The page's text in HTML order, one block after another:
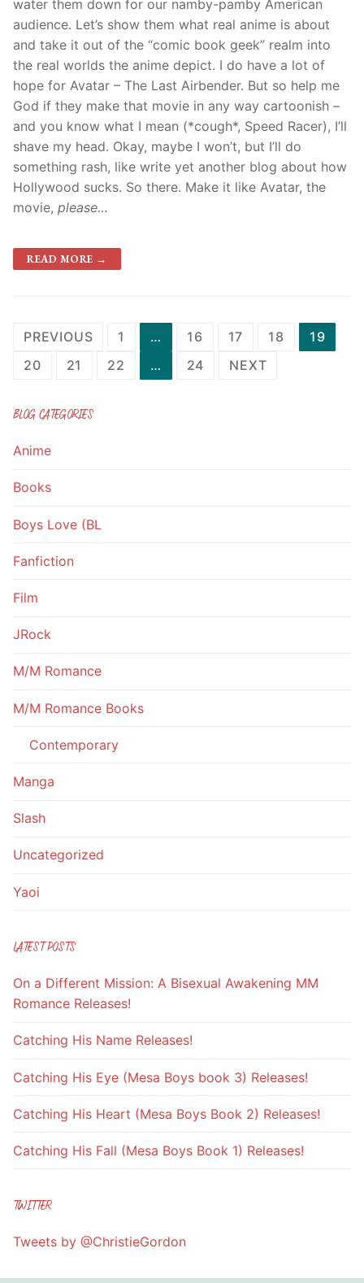
water them down for our namby-pamby American
audience. Let’s show them what real anime is about
and take it out of the “comic book geek” realm into
the real worlds the anime depict. I do have a lot of
hope for Avatar – The Last Airbender. But so help me
God if they make that movie in any way cartoonish –
and you know what I mean (*cough*, Speed Racer), I’ll
shave my head. Okay, maybe I won’t, but I’ll do
something rash, like write yet another blog about how
Hollywood sucks. So there. Make it like Avatar, the
movie, please…
READ MORE →
Posts
navigation
PREVIOUS 1 … 16 17 18
19
20
21 22 … 24 NEXT
BLOG CATEGORIES
Anime
Books
Boys Love (BL
Fanfiction
Film
JRock
M/M Romance
M/M Romance Books
Contemporary
Manga
Slash
Uncategorized
Yaoi
LATEST POSTS
On a Different Mission: A Bisexual Awakening MM
Romance Releases!
Catching His Name Releases!
Catching His Eye (Mesa Boys book 3) Releases!
Catching His Heart (Mesa Boys Book 2) Releases!
Catching His Fall (Mesa Boys Book 1) Releases!
TWITTER
Tweets by @ChristieGordon